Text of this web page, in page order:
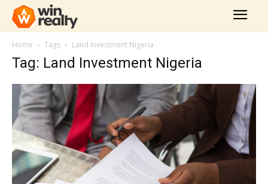
Home Tags Land Investment Nigeria
Tag: Land Investment Nigeria